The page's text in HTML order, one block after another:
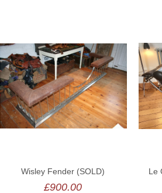
Wisley Fender (SOLD)
£900.00
Le